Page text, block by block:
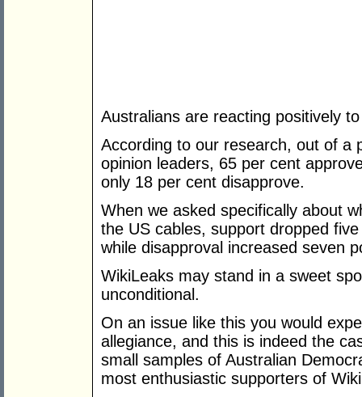
Australians are reacting positively
According to our research, out of a
opinion leaders, 65 per cent
only 18 per cent disapprove.
When we asked specifically about
the US cables, support dropped
while disapproval increased seven
WikiLeaks may stand in a sweet
unconditional.
On an issue like this you would
allegiance, and this is indeed the
small samples of Australian
most enthusiastic supporters of